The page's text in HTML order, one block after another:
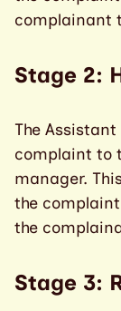
complainant
Stage 2:
The
complaint to
manager.
the
the
Stage 3: